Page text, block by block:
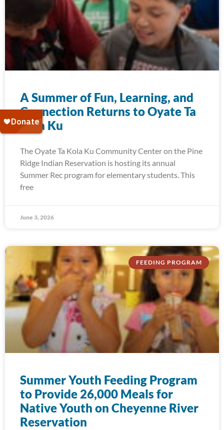
A Summer of Fun, Learning, and
Connection Returns to Oyate Ta
Kola Ku
The Oyate Ta Kola Ku Community Center on the Pine
Ridge Indian Reservation is hosting its annual
Summer Rec program for elementary students. This
free
June 3, 2026
FEEDING PROGRAM
Summer Youth Feeding Program
to Provide 26,000 Meals for
Native Youth on Cheyenne River
Reservation